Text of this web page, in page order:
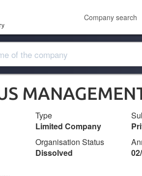
Company search
Type
Limited Company
Organisation Status
Dissolved